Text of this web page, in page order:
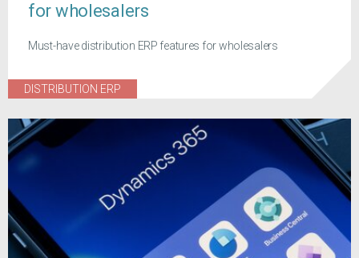
for wholesalers
Must-have distribution ERP features for wholesalers
DISTRIBUTION ERP